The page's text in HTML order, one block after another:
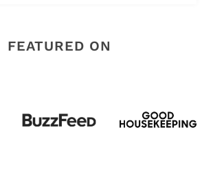
FEATURED ON